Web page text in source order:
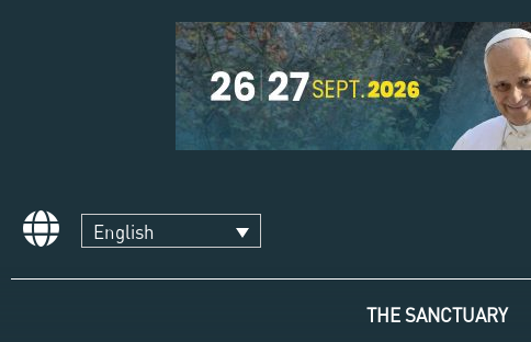
English
THE SANCTUARY